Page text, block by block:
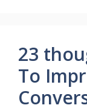
23
To